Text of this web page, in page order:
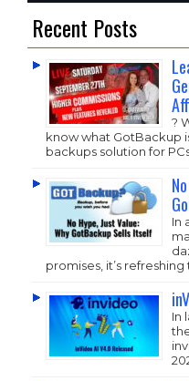
Recent Posts
?
know what GotBackup
backups solution for
In
promises, it’s
In